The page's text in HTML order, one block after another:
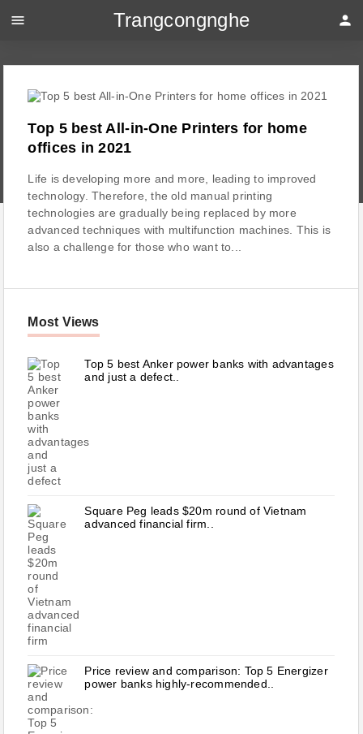
Top 5 best All-in-One Printers for home
offices in 2021
Life is developing more and more, leading to improved
technology. Therefore, the old manual printing
technologies are gradually being replaced by more
advanced techniques with multifunction machines. This is
also a challenge for those who want to...
Most Views
Top 5 best Anker power banks with advantages
and just a defect..
Square Peg leads $20m round of Vietnam
advanced financial firm..
Price review and comparison: Top 5 Energizer
power banks highly-recommended..
menu Trangcongnghe person